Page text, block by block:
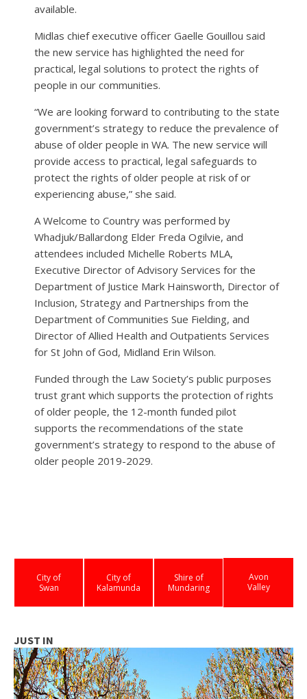
available.
Midlas chief executive officer Gaelle Gouillou said
the new service has highlighted the need for
practical, legal solutions to protect the rights of
people in our communities.
“We are looking forward to contributing to the state
government’s strategy to reduce the prevalence of
abuse of older people in WA. The new service will
provide access to practical, legal safeguards to
protect the rights of older people at risk of or
experiencing abuse,” she said.
A Welcome to Country was performed by
Whadjuk/Ballardong Elder Freda Ogilvie, and
attendees included Michelle Roberts MLA,
Executive Director of Advisory Services for the
Department of Justice Mark Hainsworth, Director of
Inclusion, Strategy and Partnerships from the
Department of Communities Sue Fielding, and
Director of Allied Health and Outpatients Services
for St John of God, Midland Erin Wilson.
Funded through the Law Society’s public purposes
trust grant which supports the protection of rights
of older people, the 12-month funded pilot
supports the recommendations of the state
government’s strategy to respond to the abuse of
older people 2019-2029.
City of
Swan
City of
Kalamunda
Shire of
Mundaring
Avon
Valley
JUST IN